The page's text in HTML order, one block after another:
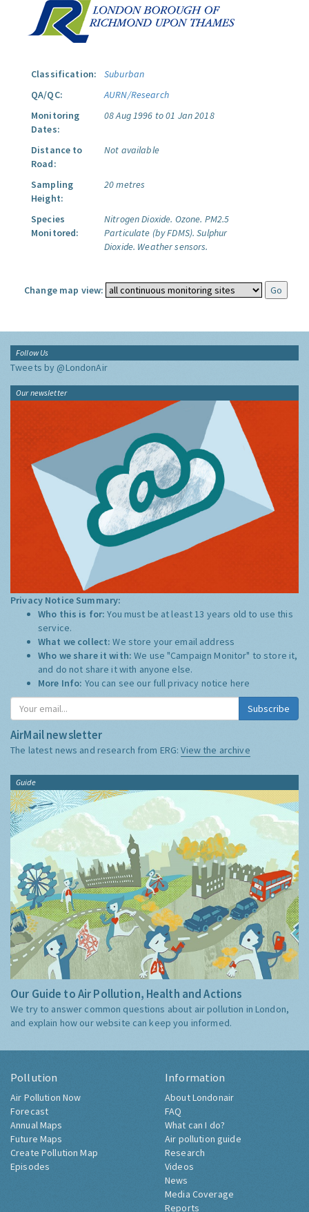
Classification:
Suburban
QA/QC:
AURN/Research
Monitoring
Dates:
08 Aug 1996 to 01 Jan 2018
Distance to
Road:
Not available
Sampling
Height:
20 metres
Species
Monitored:
Nitrogen Dioxide. Ozone. PM2.5
Particulate (by FDMS). Sulphur
Dioxide. Weather sensors.
Change map view:
Follow Us
Tweets by @LondonAir
Our newsletter
Privacy Notice Summary:
Who this is for:You must be at least 13 years old to use this
service.
What we collect:We store your email address
Who we share it with:We use "Campaign Monitor" to store it,
and do not share it with anyone else.
More Info: You can see our full privacy notice here
Subscribe
AirMail newsletter
The latest news and research from ERG:View the archive
Guide
Our Guide to Air Pollution, Health and Actions
We try to answer common questions about air pollution in London,
and explain how our website can keep you informed.
Pollution
Air Pollution Now
Forecast
Annual Maps
Future Maps
Create Pollution Map
Episodes
Information
About Londonair
FAQ
What can I do?
Air pollution guide
Research
Videos
News
Media Coverage
Reports